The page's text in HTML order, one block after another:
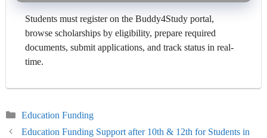
Students must register on the Buddy4Study portal,
browse scholarships by eligibility, prepare required
documents, submit applications, and track status in real-
time.
Categories
Education Funding
Education Funding Support after 10th & 12th for Students in